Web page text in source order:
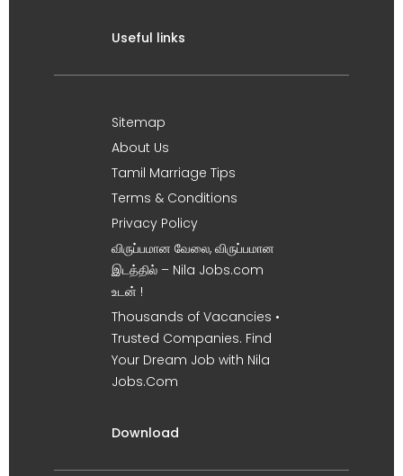
Useful links
Sitemap
About Us
Tamil Marriage Tips
Terms & Conditions
Privacy Policy
விருப்பமான வேலை, விருப்பமான
இடத்தில் – Nila Jobs.com
உடன் !
Thousands of Vacancies •
Trusted Companies. Find
Your Dream Job with Nila
Jobs.Com
Download